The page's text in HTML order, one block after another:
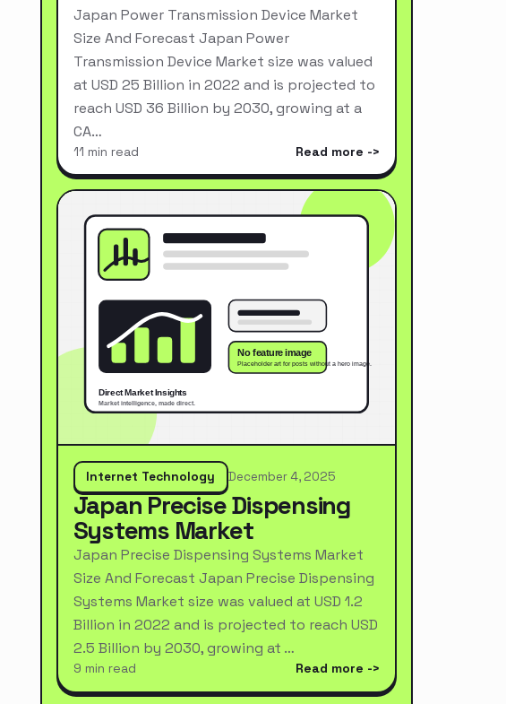
Japan Power Transmission Device Market
Size And Forecast Japan Power
Transmission Device Market size was valued
at USD 25 Billion in 2022 and is projected to
reach USD 36 Billion by 2030, growing at a
CA…
11 min read Read more
Internet Technology December 4, 2025
Japan Precise Dispensing
Systems Market
Japan Precise Dispensing Systems Market
Size And Forecast Japan Precise Dispensing
Systems Market size was valued at USD 1.2
Billion in 2022 and is projected to reach USD
2.5 Billion by 2030, growing at …
9 min read Read more